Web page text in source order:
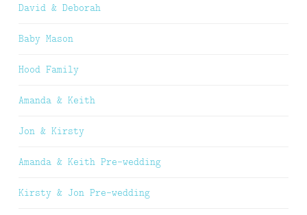
David & Deborah
Baby Mason
Hood Family
Amanda & Keith
Jon & Kirsty
Amanda & Keith Pre-wedding
Kirsty & Jon Pre-wedding